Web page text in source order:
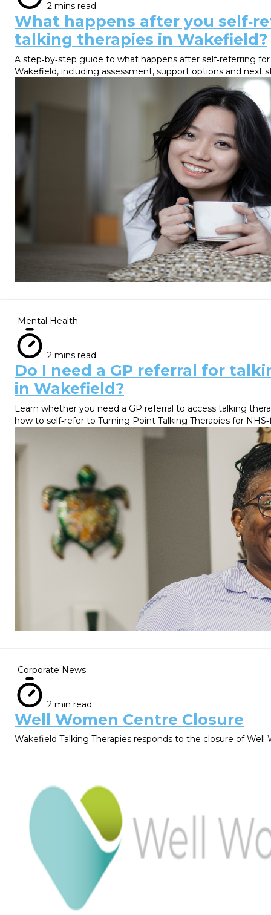
2 mins read
What happens after you
talking therapies in Wakefield?
A step‑by‑step guide to what happens after self‑referring
Wakefield, including assessment, support options and next
Mental Health
2 mins read
Do I need a GP referral for
in Wakefield?
Learn whether you need a GP referral to access talking
how to self‑refer to Turning Point Talking Therapies for
Corporate News
2 min read
Well Women Centre Closure
Wakefield Talking Therapies responds to the closure of Well